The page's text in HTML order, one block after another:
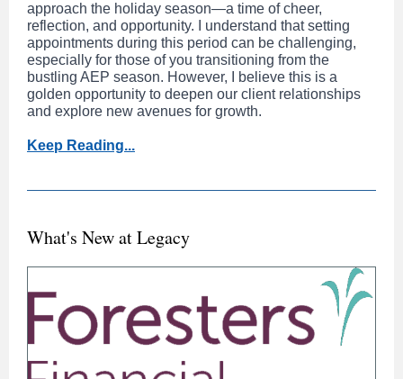
approach the holiday season—a time of cheer,
reflection, and opportunity. I understand that setting
appointments during this period can be challenging,
especially for those of you transitioning from the
bustling AEP season. However, I believe this is a
golden opportunity to deepen our client relationships
and explore new avenues for growth.
Keep Reading...
What's New at Legacy